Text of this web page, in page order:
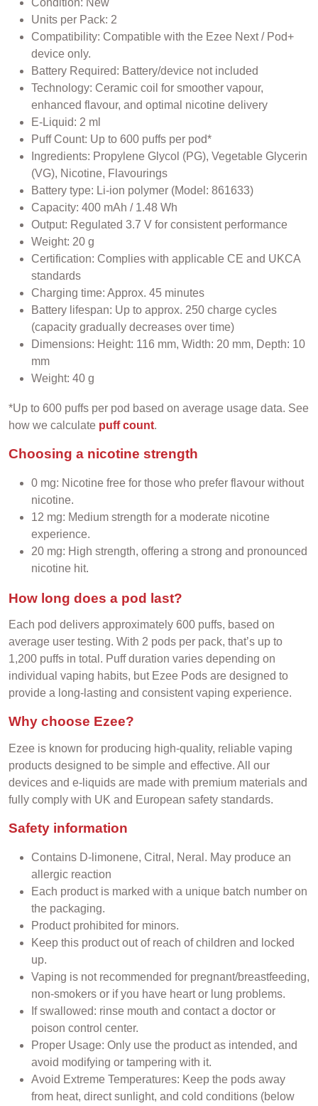
Condition: New
Units per Pack: 2
Compatibility: Compatible with the Ezee Next / Pod+
device only.
Battery Required: Battery/device not included
Technology: Ceramic coil for smoother vapour,
enhanced flavour, and optimal nicotine delivery
E-Liquid: 2 ml
Puff Count: Up to 600 puffs per pod*
Ingredients: Propylene Glycol (PG), Vegetable Glycerin
(VG), Nicotine, Flavourings
Battery type: Li-ion polymer (Model: 861633)
Capacity: 400 mAh / 1.48 Wh
Output: Regulated 3.7 V for consistent performance
Weight: 20 g
Certification: Complies with applicable CE and UKCA
standards
Charging time: Approx. 45 minutes
Battery lifespan: Up to approx. 250 charge cycles
(capacity gradually decreases over time)
Dimensions: Height: 116 mm, Width: 20 mm, Depth: 10
mm
Weight: 40 g
*Up to 600 puffs per pod based on average usage data. See
how we calculate puff count.
Choosing a nicotine strength
0 mg: Nicotine free for those who prefer flavour without
nicotine.
12 mg: Medium strength for a moderate nicotine
experience.
20 mg: High strength, offering a strong and pronounced
nicotine hit.
How long does a pod last?
Each pod delivers approximately 600 puffs, based on
average user testing. With 2 pods per pack, that’s up to
1,200 puffs in total. Puff duration varies depending on
individual vaping habits, but Ezee Pods are designed to
provide a long-lasting and consistent vaping experience.
Why choose Ezee?
Ezee is known for producing high-quality, reliable vaping
products designed to be simple and effective. All our
devices and e-liquids are made with premium materials and
fully comply with UK and European safety standards.
Safety information
Contains D-limonene, Citral, Neral. May produce an
allergic reaction
Each product is marked with a unique batch number on
the packaging.
Product prohibited for minors.
Keep this product out of reach of children and locked
up.
Vaping is not recommended for pregnant/breastfeeding,
non-smokers or if you have heart or lung problems.
If swallowed: rinse mouth and contact a doctor or
poison control center.
Proper Usage: Only use the product as intended, and
avoid modifying or tampering with it.
Avoid Extreme Temperatures: Keep the pods away
from heat, direct sunlight, and cold conditions (below